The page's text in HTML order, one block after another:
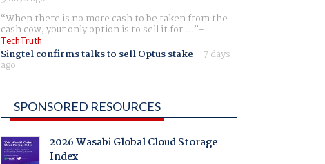
When there is no more cash to be taken from the
cash cow, your only option is to sell it for ...
TechTruth
Singtel confirms talks to sell Optus stake - 7 days
ago
SPONSORED RESOURCES
2026 Wasabi Global Cloud Storage
Index